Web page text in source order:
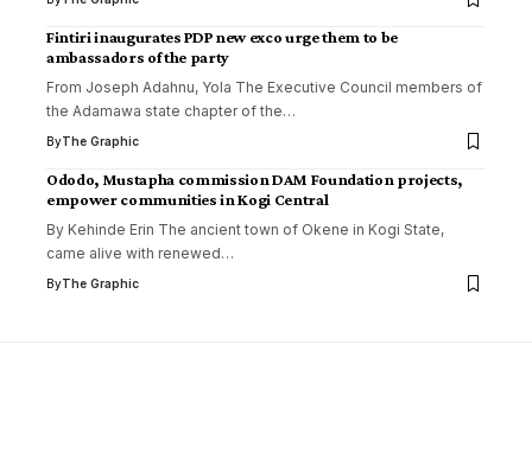
Fintiri inaugurates PDP new exco urge them to be
ambassadors of the party
From Joseph Adahnu, Yola The Executive Council members of
the Adamawa state chapter of the…
ByThe Graphic
Ododo, Mustapha commission DAM Foundation projects,
empower communities in Kogi Central
By Kehinde Erin The ancient town of Okene in Kogi State,
came alive with renewed…
ByThe Graphic